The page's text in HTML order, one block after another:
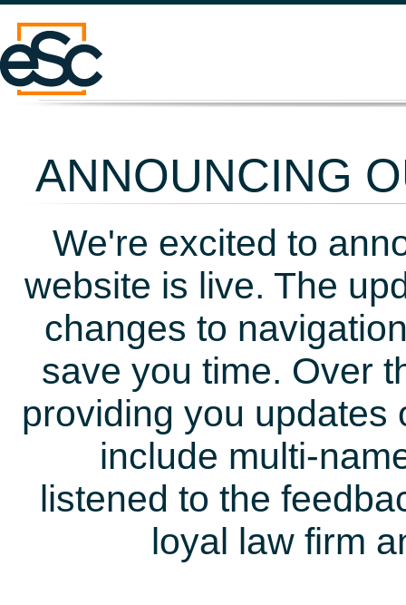
ANNOUNCING
We're excited to
website is live. The
changes to
save you time. Over
providing you updates
include multi-
listened to the
loyal law firm